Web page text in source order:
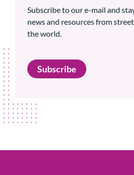
Subscribe to our e-mail and
news and resources from
the world.
Subscribe